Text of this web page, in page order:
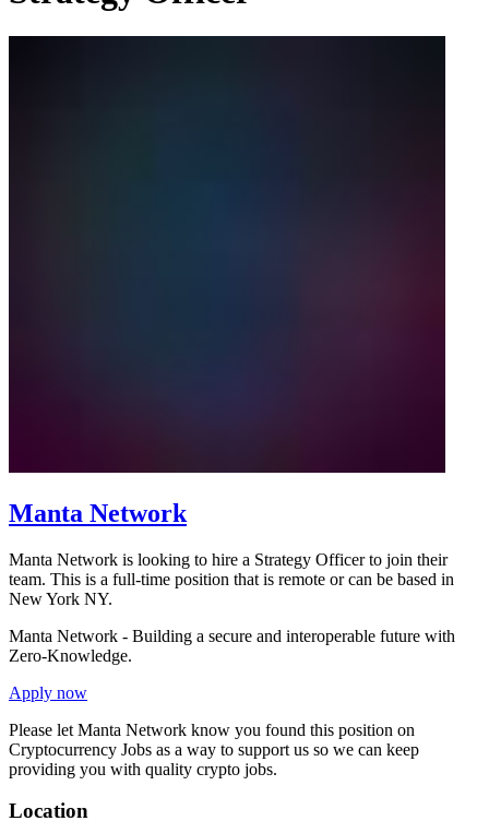
Manta Network
Manta Network is looking to hire a Strategy Officer to join their
team. This is a full-time position that is remote or can be based in
New York NY.
Manta Network - Building a secure and interoperable future with
Zero-Knowledge.
Apply now
Please let Manta Network know you found this position on
Cryptocurrency Jobs as a way to support us so we can keep
providing you with quality crypto jobs.
Location